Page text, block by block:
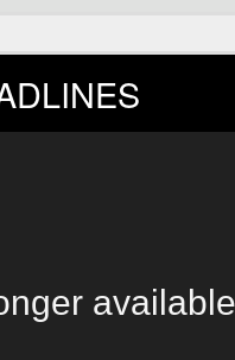
available